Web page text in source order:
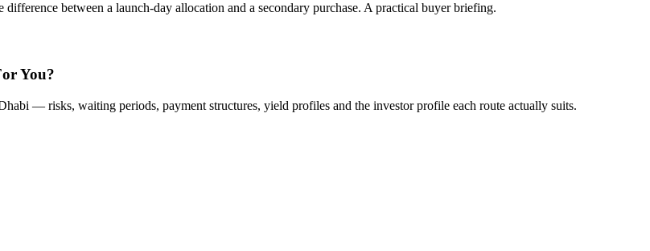
between a launch-day allocation and a secondary purchase. A practical buyer briefing.
You?
— risks, waiting periods, payment structures, yield profiles and the investor profile each route actually suits.